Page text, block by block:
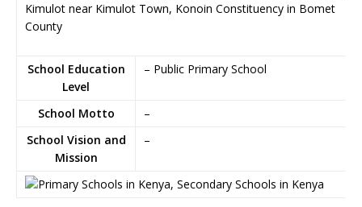
Kimulot near Kimulot Town, Konoin Constituency in Bomet
County
School Education
Level
– Public Primary School
School Motto
–
School Vision and
Mission
–